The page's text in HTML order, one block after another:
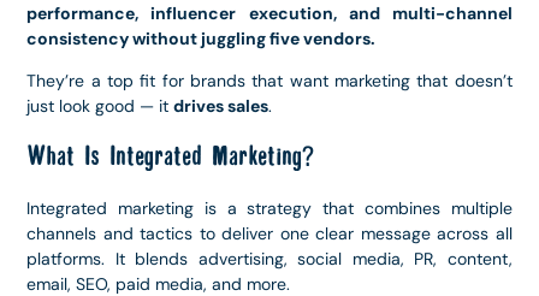
performance, influencer execution, and multi-channel
consistency without juggling five vendors.
They’re a top fit for brands that want marketing that doesn’t
just look good — itdrives sales.
What Is Integrated Marketing?
Integrated marketing is a strategy that combines multiple
channels and tactics to deliver one clear message across all
platforms. It blends advertising, social media, PR, content,
email, SEO, paid media, and more.